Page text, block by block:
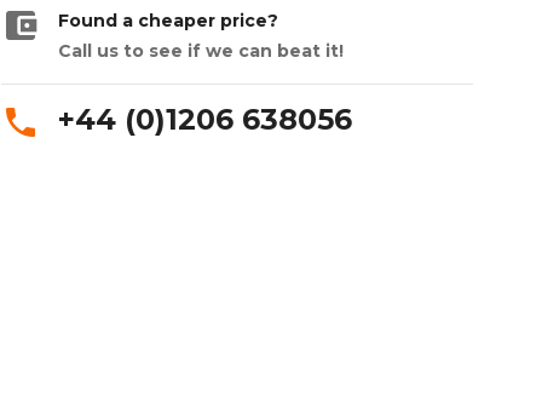
account_balance_wallet
Found a cheaper price?
Call us to see if we can beat it!
phone +44 (0)1206 638056